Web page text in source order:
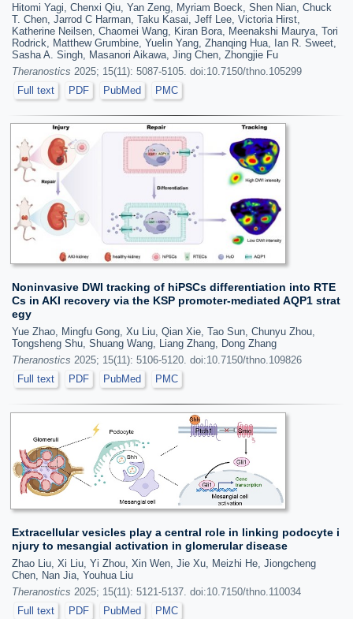
Hitomi Yagi, Chenxi Qiu, Yan Zeng, Myriam Boeck, Shen Nian, Chuck
T. Chen, Jarrod C Harman, Taku Kasai, Jeff Lee, Victoria Hirst,
Katherine Neilsen, Chaomei Wang, Kiran Bora, Meenakshi Maurya, Tori
Rodrick, Matthew Grumbine, Yuelin Yang, Zhanqing Hua, Ian R. Sweet,
Sasha A. Singh, Masanori Aikawa, Jing Chen, Zhongjie Fu
Theranostics 2025; 15(11): 5087-5105. doi:10.7150/thno.105299
Full text
PDF PubMed PMC
Noninvasive DWI tracking of hiPSCs differentiation into RTE
Cs in AKI recovery via the KSP promoter-mediated AQP1 strat
egy
Yue Zhao, Mingfu Gong, Xu Liu, Qian Xie, Tao Sun, Chunyu Zhou,
Tongsheng Shu, Shuang Wang, Liang Zhang, Dong Zhang
Theranostics 2025; 15(11): 5106-5120. doi:10.7150/thno.109826
Full text
PDF PubMed PMC
Extracellular vesicles play a central role in linking podocyte i
njury to mesangial activation in glomerular disease
Zhao Liu, Xi Liu, Yi Zhou, Xin Wen, Jie Xu, Meizhi He, Jiongcheng
Chen, Nan Jia, Youhua Liu
Theranostics 2025; 15(11): 5121-5137. doi:10.7150/thno.110034
Full text
PDF PubMed PMC